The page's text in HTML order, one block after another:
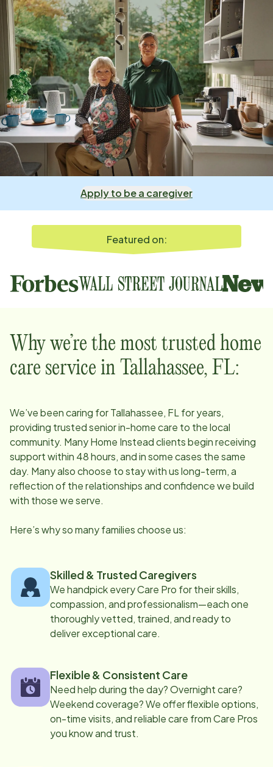
Apply to be a caregiver
Featured on:
Why we’re the most trusted home
care service in Tallahassee, FL:
We’ve been caring forTallahassee, FLfor years,
providing trusted senior in-home care to the local
community. Many Home Instead clients begin receiving
support within 48 hours, and in some cases the same
day. Many also choose to stay with us long-term, a
reflection of the relationships and confidence we build
with those we serve.
Here’s why so many families choose us:
Skilled & Trusted Caregivers
We handpick every Care Pro for their skills,
compassion, and professionalism—each one
thoroughly vetted, trained, and ready to
deliver exceptional care.
Flexible & Consistent Care
Need help during the day? Overnight care?
Weekend coverage? We offer flexible options,
on-time visits, and reliable care from Care Pros
you know and trust.